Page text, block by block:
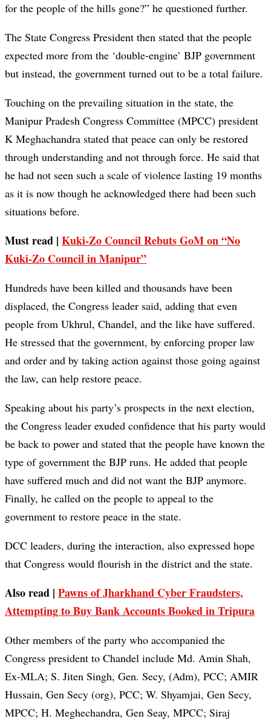
for the people of the hills gone?” he questioned further.
The State Congress President then stated that the people
expected more from the ‘double-engine’ BJP government
but instead, the government turned out to be a total failure.
Touching on the prevailing situation in the state, the
Manipur Pradesh Congress Committee (MPCC) president
K Meghachandra stated that peace can only be restored
through understanding and not through force. He said that
he had not seen such a scale of violence lasting 19 months
as it is now though he acknowledged there had been such
situations before.
Must read | Kuki-Zo Council Rebuts GoM on “No
Kuki-Zo Council in Manipur”
Hundreds have been killed and thousands have been
displaced, the Congress leader said, adding that even
people from Ukhrul, Chandel, and the like have suffered.
He stressed that the government, by enforcing proper law
and order and by taking action against those going against
the law, can help restore peace.
Speaking about his party’s prospects in the next election,
the Congress leader exuded confidence that his party would
be back to power and stated that the people have known the
type of government the BJP runs. He added that people
have suffered much and did not want the BJP anymore.
Finally, he called on the people to appeal to the
government to restore peace in the state.
DCC leaders, during the interaction, also expressed hope
that Congress would flourish in the district and the state.
Also read | Pawns of Jharkhand Cyber Fraudsters,
Attempting to Buy Bank Accounts Booked in Tripura
Other members of the party who accompanied the
Congress president to Chandel include Md. Amin Shah,
Ex-MLA; S. Jiten Singh, Gen. Secy, (Adm), PCC; AMIR
Hussain, Gen Secy (org), PCC; W. Shyamjai, Gen Secy,
MPCC; H. Meghechandra, Gen Seay, MPCC; Siraj